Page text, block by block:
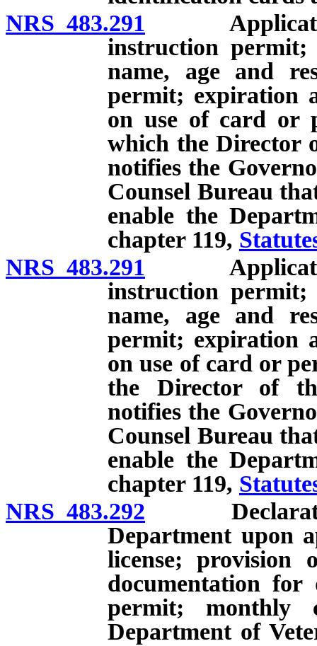
NRS 483.291 Application
instruction permit;
name, age and
permit; expiration
on use of card or
which the Director
notifies the
Counsel Bureau
enable the
chapter 119,
NRS 483.291 Application
instruction permit;
name, age and
permit; expiration
on use of card or
the Director of
notifies the
Counsel Bureau
enable the
chapter 119,
NRS 483.292 Declaration
Department upon
license; provision
documentation for
permit; monthly
Department of